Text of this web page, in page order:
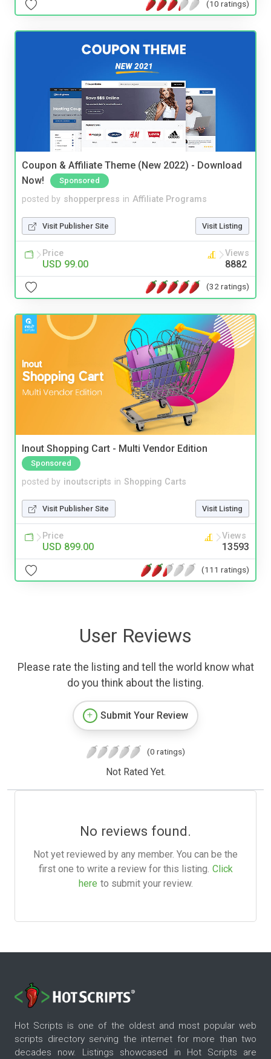
(10 ratings)
Coupon & Affiliate Theme (New 2022) - Download
Now!
Sponsored
posted by shopperpress in Affiliate Programs
Visit Publisher Site Visit Listing
Price
USD 99.00
Views
8882
(32 ratings)
Inout Shopping Cart - Multi Vendor Edition
Sponsored
posted by inoutscripts in Shopping Carts
Visit Publisher Site Visit Listing
Price
USD 899.00
Views
13593
(111 ratings)
User Reviews
Please rate the listing and tell the world know what
do you think about the listing.
Submit Your Review
(0 ratings)
Not Rated Yet.
No reviews found.
Not yet reviewed by any member. You can be the
first one to write a review for this listing. Click
here to submit your review.
Hot Scripts is one of the oldest and most popular web
scripts directory serving the internet for more than two
decades now. Listings showcased in Hot Scripts are